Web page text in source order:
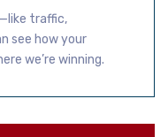
traffic,
see how your
we’re winning.